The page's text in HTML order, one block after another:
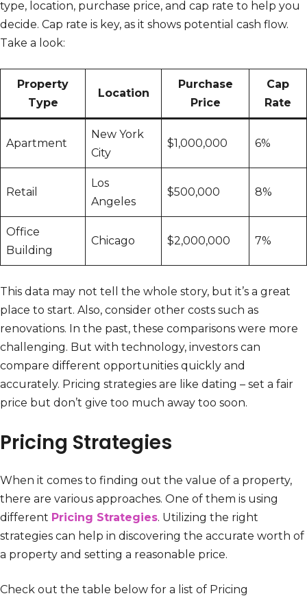
type, location, purchase price, and cap rate to help you
decide. Cap rate is key, as it shows potential cash flow.
Take a look:
Property
Type
Location
Purchase
Price
Cap
Rate
Apartment
New York
City
$1,000,000 6%
Retail
Los
Angeles
$500,000 8%
Office
Building
Chicago $2,000,000 7%
This data may not tell the whole story, but it’s a great
place to start. Also, consider other costs such as
renovations. In the past, these comparisons were more
challenging. But with technology, investors can
compare different opportunities quickly and
accurately. Pricing strategies are like dating – set a fair
price but don’t give too much away too soon.
Pricing Strategies
When it comes to finding out the value of a property,
there are various approaches. One of them is using
different Pricing Strategies. Utilizing the right
strategies can help in discovering the accurate worth of
a property and setting a reasonable price.
Check out the table below for a list of Pricing